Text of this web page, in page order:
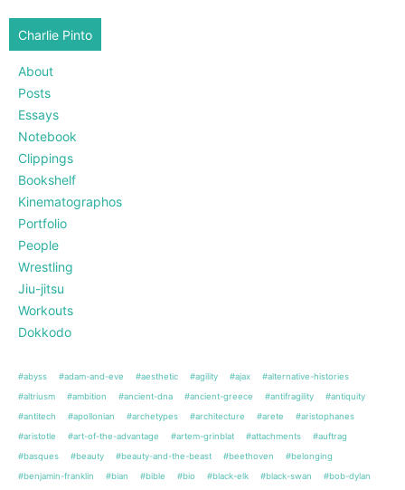
Charlie Pinto
About
Posts
Essays
Notebook
Clippings
Bookshelf
Kinematographos
Portfolio
People
Wrestling
Jiu-jitsu
Workouts
Dokkodo
#abyss #adam-and-eve #aesthetic #agility #ajax
#alternative-histories
#altriusm
#ambition #ancient-dna #ancient-greece #antifragility
#antiquity
#antitech
#apollonian #archetypes #architecture #arete
#aristophanes
#aristotle
#art-of-the-advantage #artem-grinblat #attachments
#auftrag
#basques
#beauty #beauty-and-the-beast #beethoven
#belonging
#benjamin-franklin
#bian #bible #bio #black-elk #black-swan
#bob-dylan